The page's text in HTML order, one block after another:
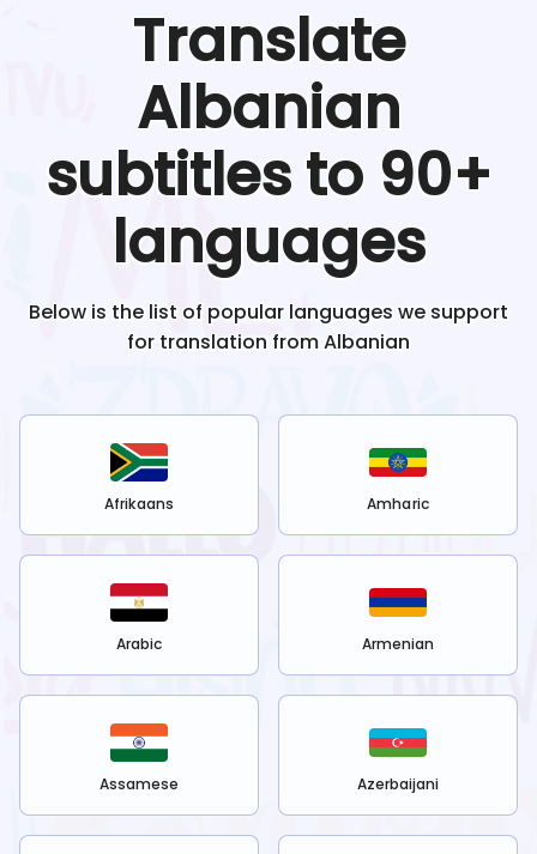
Translate
Albanian
subtitles to 90+
languages
Below is the list of popular languages we support
for translation fromAlbanian
Afrikaans Amharic
Arabic Armenian
Assamese Azerbaijani